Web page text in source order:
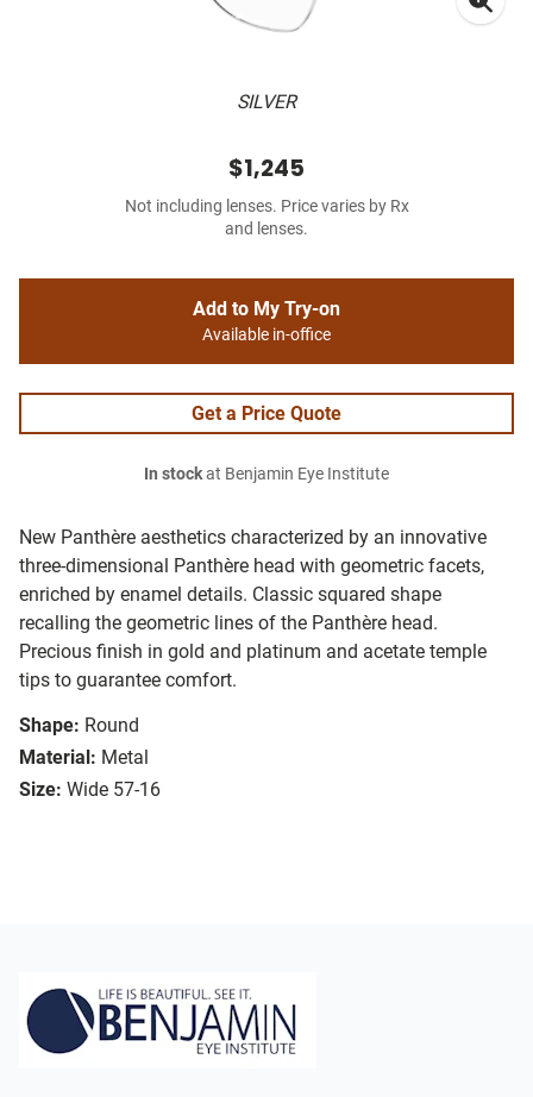
SILVER
New Panthère aesthetics characterized by an innovative
three-dimensional Panthère head with geometric facets,
enriched by enamel details. Classic squared shape
recalling the geometric lines of the Panthère head.
Precious finish in gold and platinum and acetate temple
tips to guarantee comfort.
Shape: Round
Material: Metal
Size: Wide 57-16
$1,245
Not including lenses. Price varies by Rx
and lenses.
Add to My Try-on
Available in-office
Get a Price Quote
In stockat Benjamin Eye Institute